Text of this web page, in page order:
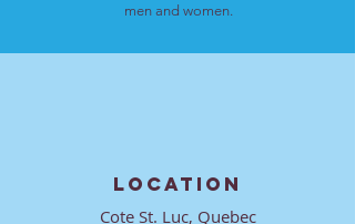
men and women.
LOCATION
Cote St. Luc, Quebec